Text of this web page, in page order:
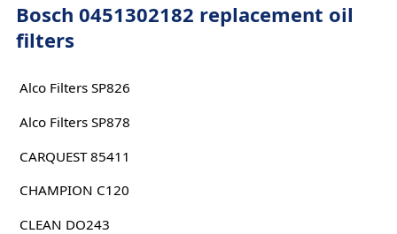
Bosch 0451302182 replacement oil
filters
Alco Filters SP826
Alco Filters SP878
CARQUEST 85411
CHAMPION C120
CLEAN DO243